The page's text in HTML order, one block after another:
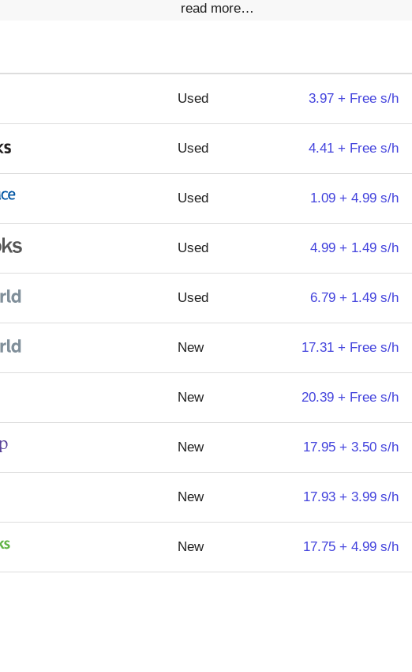
read more…
Used 3.97 + Free s/h
Used 4.41 + Free s/h
Used 1.09 + 4.99 s/h
Used 4.99 + 1.49 s/h
Used 6.79 + 1.49 s/h
New 17.31 + Free s/h
New 20.39 + Free s/h
New 17.95 + 3.50 s/h
New 17.93 + 3.99 s/h
New 17.75 + 4.99 s/h